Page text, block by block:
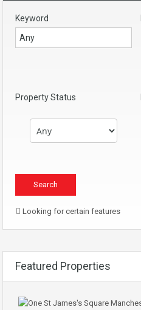
Keyword
Property Status
Looking for certain features
Featured Properties